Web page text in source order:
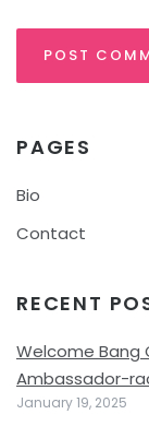
PAGES
Bio
Contact
RECENT
Welcome Bang
Ambassador-
January 19, 2025